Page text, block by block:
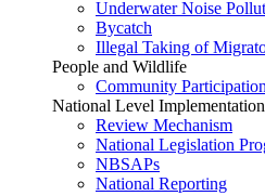
Underwater Noise
Bycatch
Illegal Taking of
People and Wildlife
Community
National Level Implementation
Review Mechanism
National Legislation
NBSAPs
National Reporting